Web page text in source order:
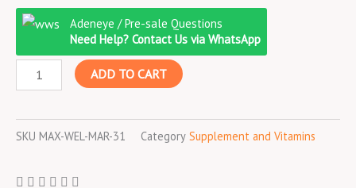
Adeneye / Pre-sale Questions
Need Help? Contact Us via WhatsApp
MaxiVision
&
Body
120
CAPSULES
ADD TO CART
SKU MAX-WEL-MAR-31 Category Supplement and Vitamins